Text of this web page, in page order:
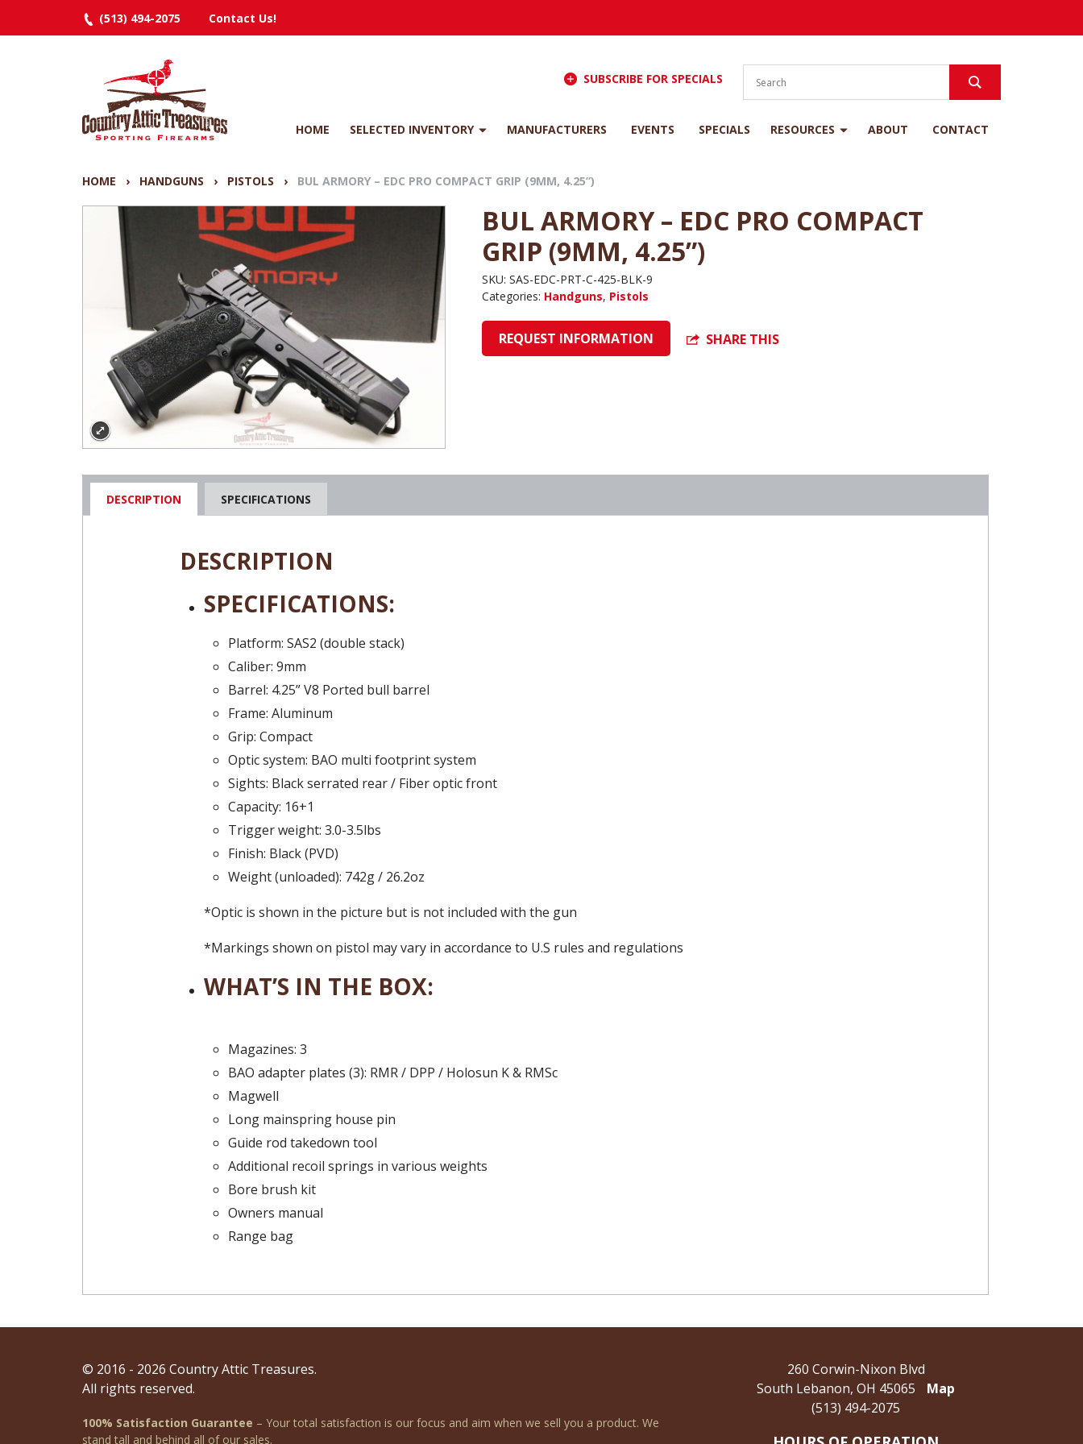
HOME SELECTED INVENTORY MANUFACTURERS EVENTS SPECIALS RESOURCES ABOUT CONTACT
SUBSCRIBE FOR SPECIALS
(513) 494-2075 Contact Us!
HOME › HANDGUNS › PISTOLS › BUL ARMORY – EDC PRO COMPACT GRIP (9MM, 4.25”)
BUL ARMORY – EDC PRO COMPACT
GRIP (9MM, 4.25”)
SKU:SAS-EDC-PRT-C-425-BLK-9
Categories: Handguns, Pistols
REQUEST INFORMATION SHARE THIS
DESCRIPTION SPECIFICATIONS
DESCRIPTION
SPECIFICATIONS:
Platform: SAS2 (double stack)
Caliber: 9mm
Barrel: 4.25” V8 Ported bull barrel
Frame: Aluminum
Grip: Compact
Optic system: BAO multi footprint system
Sights: Black serrated rear / Fiber optic front
Capacity: 16+1
Trigger weight: 3.0-3.5lbs
Finish: Black (PVD)
Weight (unloaded): 742g / 26.2oz
*Optic is shown in the picture but is not included with the gun
*Markings shown on pistol may vary in accordance to U.S rules and regulations
WHAT’S IN THE BOX:
Magazines: 3
BAO adapter plates (3): RMR / DPP / Holosun K & RMSc
Magwell
Long mainspring house pin
Guide rod takedown tool
Additional recoil springs in various weights
Bore brush kit
Owners manual
Range bag
© 2016 - 2026 Country Attic Treasures.
All rights reserved.
100% Satisfaction Guarantee – Your total satisfaction is our focus and aim when we sell you a product. We
stand tall and behind all of our sales.
260 Corwin-Nixon Blvd
South Lebanon, OH 45065
Map
(513) 494-2075